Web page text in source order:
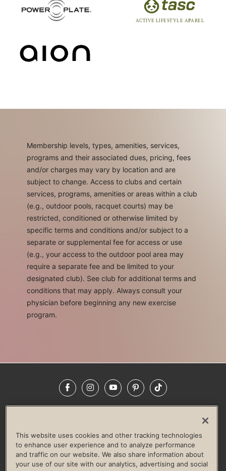
Membership levels, types, amenities, services,
programs and their associated dues, pricing, fees
and/or charges may vary by location and are
subject to change. Access to clubs and certain
services, programs, amenities or areas within a club
(e.g., outdoor pools, racquet courts) may be
restricted, conditioned or otherwise limited by
specific terms and conditions and/or subject to a
separate or supplemental fee for access or use
(e.g., your access to the outdoor pool area may
require a separate fee and be limited to your
designated club). See club for additional terms and
conditions that may apply. Always consult your
physician before beginning any new exercise
program.
FacebookInstagramYouTubePinterestTikTok
LIFE TIME CONSTRUCTION
CORPORATE RESPONSIBILITY
CULTURE OF INCLUSION
This website uses cookies and other tracking technologies
to enhance user experience and to analyze performance
and traffic on our website. We also share information about
your use of our site with our analytics, advertising and social